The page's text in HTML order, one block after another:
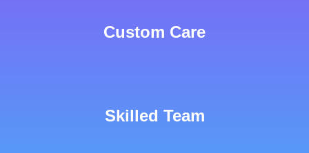
Custom Care
Skilled Team